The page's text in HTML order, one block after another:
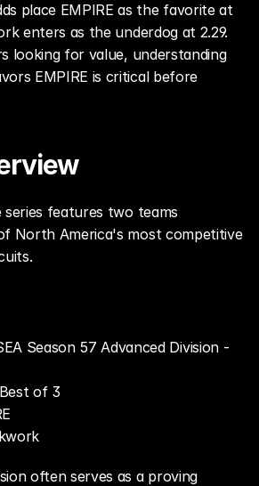
place EMPIRE as the favorite at
enters as the underdog at 2.29.
looking for value, understanding
EMPIRE is critical before
features two teams
North America's most competitive
Season 57 Advanced Division -
of 3
often serves as a proving